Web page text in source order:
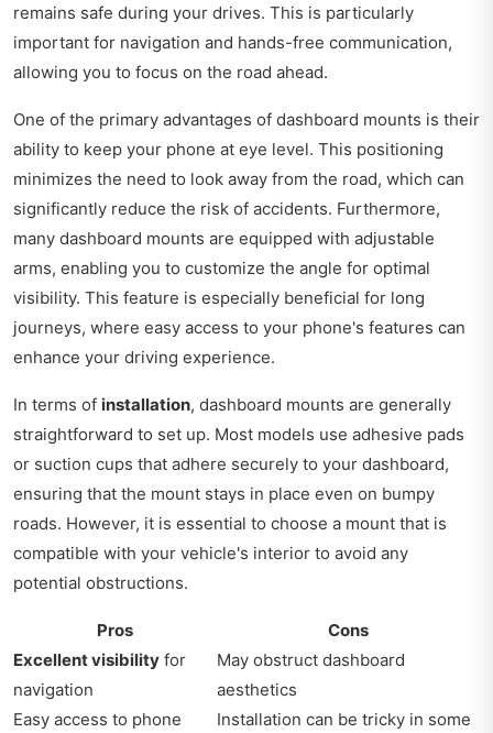
remains safe during your drives. This is particularly
important for navigation and hands-free communication,
allowing you to focus on the road ahead.
One of the primary advantages of dashboard mounts is their
ability to keep your phone at eye level. This positioning
minimizes the need to look away from the road, which can
significantly reduce the risk of accidents. Furthermore,
many dashboard mounts are equipped with adjustable
arms, enabling you to customize the angle for optimal
visibility. This feature is especially beneficial for long
journeys, where easy access to your phone's features can
enhance your driving experience.
In terms of installation, dashboard mounts are generally
straightforward to set up. Most models use adhesive pads
or suction cups that adhere securely to your dashboard,
ensuring that the mount stays in place even on bumpy
roads. However, it is essential to choose a mount that is
compatible with your vehicle's interior to avoid any
potential obstructions.
Pros
Cons
Excellent visibility for
navigation
May obstruct dashboard
aesthetics
Easy access to phone
Installation can be tricky in some